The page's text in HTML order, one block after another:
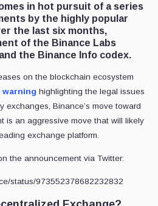
in hot pursuit of a series
by the highly popular
the last six months,
of the Binance Labs
the Binance Info codex.
on the blockchain ecosystem
warning highlighting the legal issues
exchanges, Binance’s move toward
is an aggressive move that will likely
exchange platform.
the announcement via Twitter:
status/973552378682232832